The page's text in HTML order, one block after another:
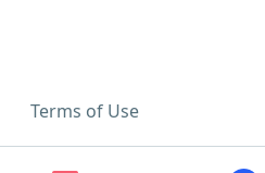
Terms of Use